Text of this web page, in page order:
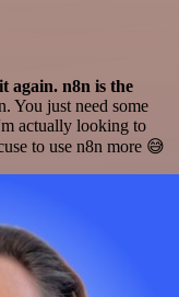
again. n8n is the
You just need some
actually looking to
to use n8n more 😅